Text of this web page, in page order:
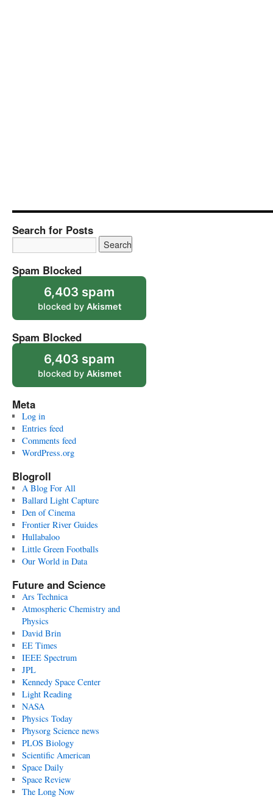
Search for Posts
Spam Blocked
6,403 spam
blocked by Akismet
Spam Blocked
6,403 spam
blocked by Akismet
Meta
Log in
Entries feed
Comments feed
WordPress.org
Blogroll
A Blog For All
Ballard Light Capture
Den of Cinema
Frontier River Guides
Hullabaloo
Little Green Footballs
Our World in Data
Future and Science
Ars Technica
Atmospheric Chemistry and
Physics
David Brin
EE Times
IEEE Spectrum
JPL
Kennedy Space Center
Light Reading
NASA
Physics Today
Physorg Science news
PLOS Biology
Scientific American
Space Daily
Space Review
The Long Now